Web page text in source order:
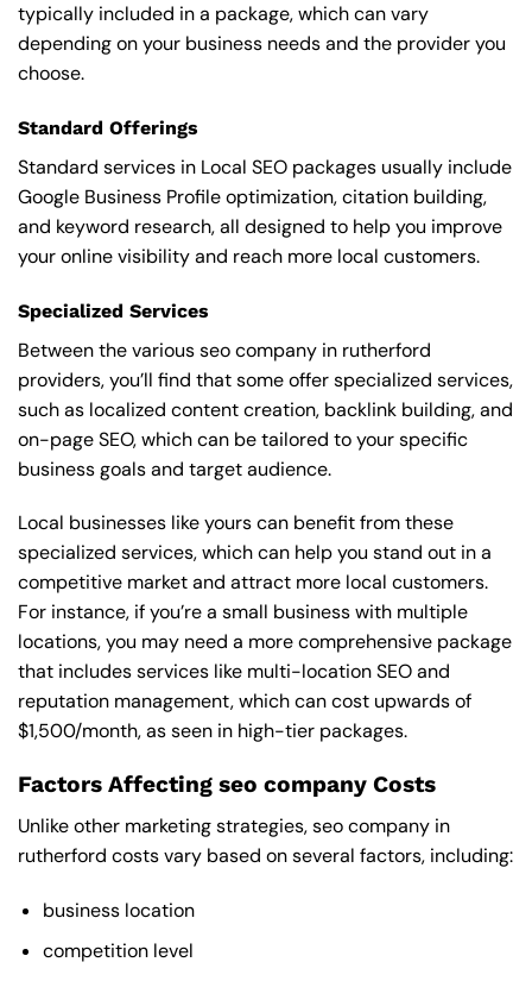
typically included in a package, which can vary
depending on your business needs and the provider you
choose.
Standard Offerings
Standard services in Local SEO packages usually include
Google Business Profile optimization, citation building,
and keyword research, all designed to help you improve
your online visibility and reach more local customers.
Specialized Services
Between the various seo company in rutherford
providers, you’ll find that some offer specialized services,
such as localized content creation, backlink building, and
on-page SEO, which can be tailored to your specific
business goals and target audience.
Local businesses like yours can benefit from these
specialized services, which can help you stand out in a
competitive market and attract more local customers.
For instance, if you’re a small business with multiple
locations, you may need a more comprehensive package
that includes services like multi-location SEO and
reputation management, which can cost upwards of
$1,500/month, as seen in high-tier packages.
Factors Affecting seo company Costs
Unlike other marketing strategies, seo company in
rutherford costs vary based on several factors, including:
business location
competition level